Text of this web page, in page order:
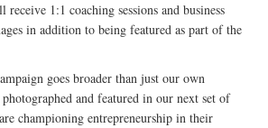
1:1 coaching sessions and business
in addition to being featured as part of the
goes broader than just our own
and featured in our next set of
championing entrepreneurship in their